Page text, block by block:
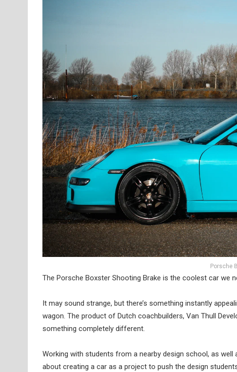
Porsche
The Porsche Boxster Shooting Brake is the coolest car we
It may sound strange, but there’s something instantly
wagon. The product of Dutch coachbuilders, Van Thull
something completely different.
Working with students from a nearby design school, as
about creating a car as a project to push the design